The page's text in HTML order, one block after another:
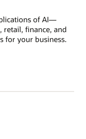
of AI—
finance, and
for your business.